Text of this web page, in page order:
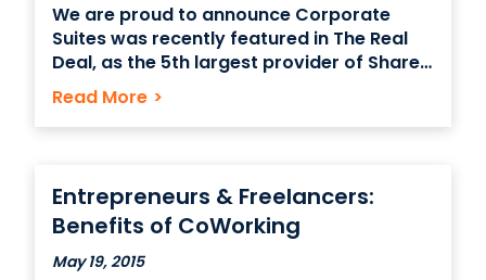
We are proud to announce Corporate
Suites was recently featured in The Real
Deal, as the 5th largest provider of Shared
Office Space in NYC. NYC’s office sharing
stars By Janna Herron June 1, 2015 In New
York City’s shared-office world, there is
Read More >
Entrepreneurs & Freelancers:
Benefits of CoWorking
May 19, 2015